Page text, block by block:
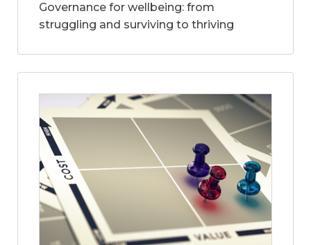
Governance for wellbeing: from
struggling and surviving to thriving